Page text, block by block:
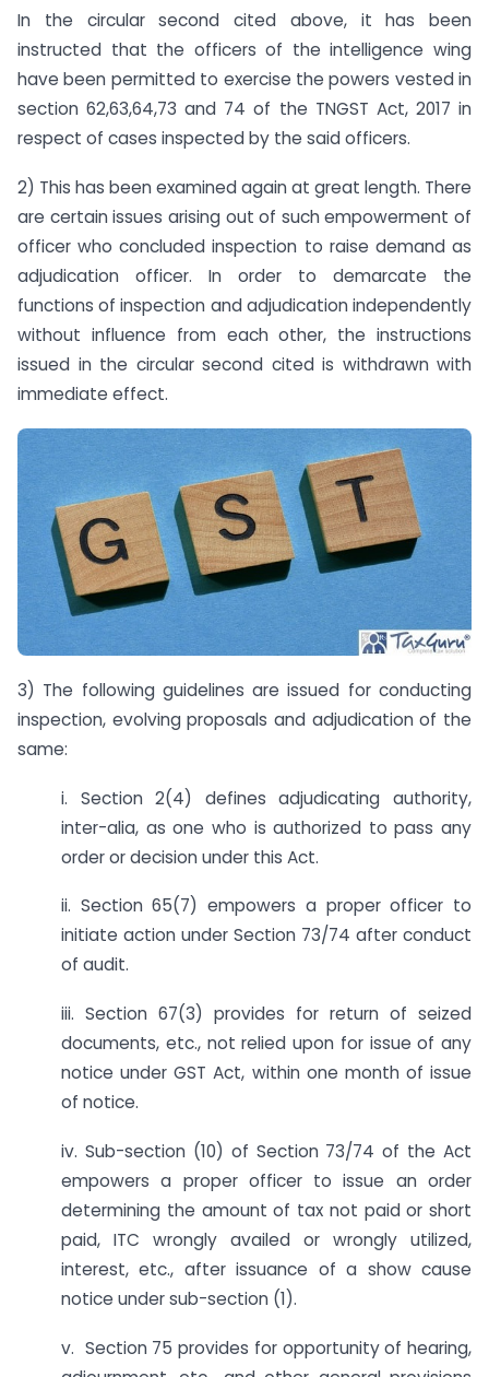
In the circular second cited above, it has been
instructed that the officers of the intelligence wing
have been permitted to exercise the powers vested in
section 62,63,64,73 and 74 of the TNGST Act, 2017 in
respect of cases inspected by the said officers.
2) This has been examined again at great length. There
are certain issues arising out of such empowerment of
officer who concluded inspection to raise demand as
adjudication officer. In order to demarcate the
functions of inspection and adjudication independently
without influence from each other, the instructions
issued in the circular second cited is withdrawn with
immediate effect.
3) The following guidelines are issued for conducting
inspection, evolving proposals and adjudication of the
same:
i. Section 2(4) defines adjudicating authority,
inter-alia, as one who is authorized to pass any
order or decision under this Act.
ii. Section 65(7) empowers a proper officer to
initiate action under Section 73/74 after conduct
of audit.
iii. Section 67(3) provides for return of seized
documents, etc., not relied upon for issue of any
notice under GST Act, within one month of issue
of notice.
iv. Sub-section (10) of Section 73/74 of the Act
empowers a proper officer to issue an order
determining the amount of tax not paid or short
paid, ITC wrongly availed or wrongly utilized,
interest, etc., after issuance of a show cause
notice under sub-section (1).
v. Section 75 provides for opportunity of hearing,